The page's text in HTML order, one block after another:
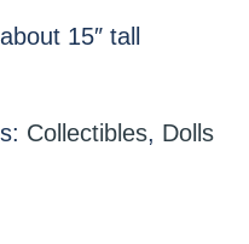
15″ tall
Collectibles, Dolls